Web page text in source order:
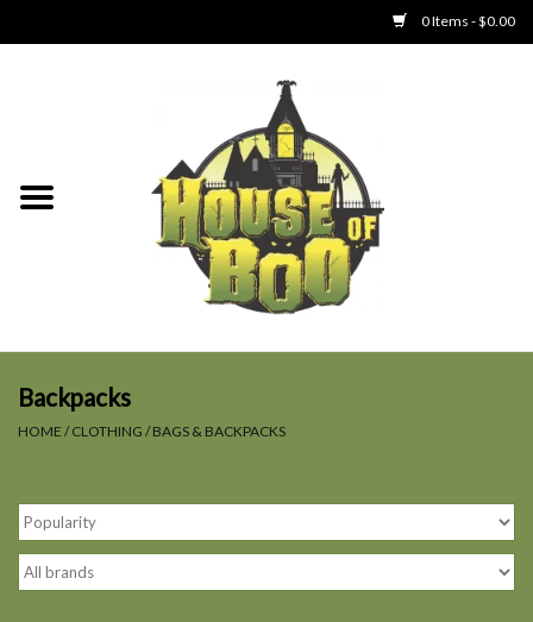
0 Items - $0.00
Clothing
SALE
Backpacks
HOME /CLOTHING /BAGS & BACKPACKS